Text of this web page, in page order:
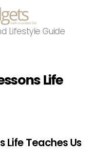
Lifestyle Guide
Life
Life Teaches Us